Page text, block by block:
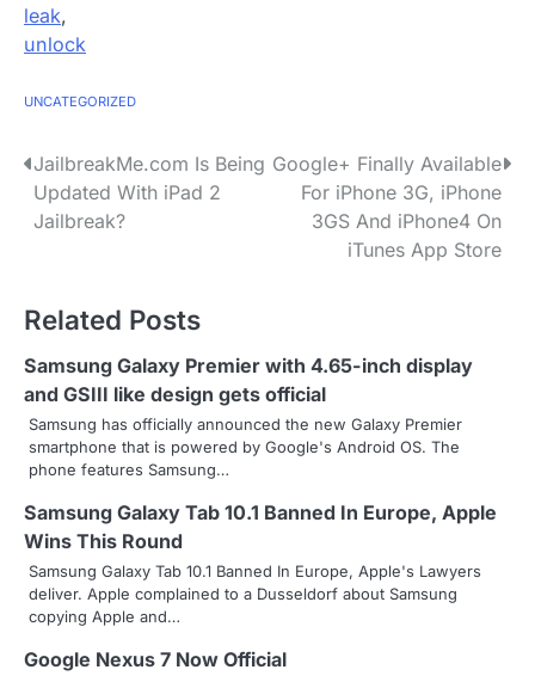
leak,
unlock
UNCATEGORIZED
P
n
a
v
i
g
a
t
JailbreakMe.com Is Being
Updated With iPad 2
Jailbreak?
Google+ Finally Available
For iPhone 3G, iPhone
3GS And iPhone4 On
iTunes App Store
Related Posts
Samsung Galaxy Premier with 4.65-inch display
and GSIII like design gets official
Samsung has officially announced the new Galaxy Premier
smartphone that is powered by Google's Android OS. The
phone features Samsung…
Samsung Galaxy Tab 10.1 Banned In Europe, Apple
Wins This Round
Samsung Galaxy Tab 10.1 Banned In Europe, Apple's Lawyers
deliver. Apple complained to a Dusseldorf about Samsung
copying Apple and…
Google Nexus 7 Now Official